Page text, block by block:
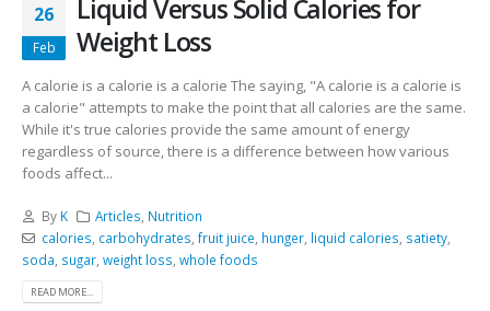
26
Feb
Liquid Versus Solid Calories for
Weight Loss
A calorie is a calorie is a calorie The saying, "A calorie is a calorie is
a calorie" attempts to make the point that all calories are the same.
While it's true calories provide the same amount of energy
regardless of source, there is a difference between how various
foods affect...
By K Articles Nutrition
calories carbohydrates fruit juice hunger, liquid calories satiety,
soda sugar weight loss whole foods
READ MORE...